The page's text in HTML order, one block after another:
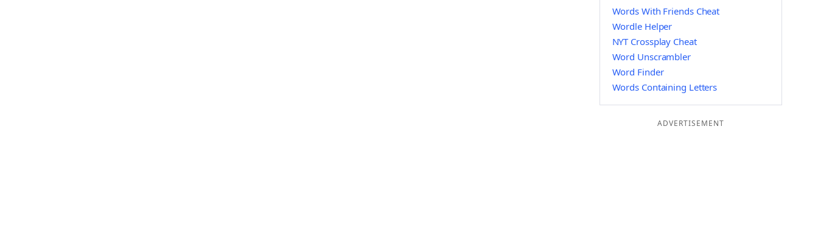
Words With Friends Cheat
Wordle Helper
NYT Crossplay Cheat
Word Unscrambler
Word Finder
Words Containing Letters
ADVERTISEMENT